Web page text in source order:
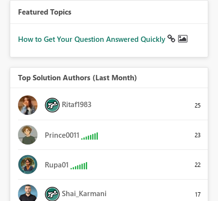
Featured Topics
How to Get Your Question Answered Quickly
Top Solution Authors (Last Month)
Ritaf1983 25
Prince0011 23
Rupa01 22
Shai_Karmani 17